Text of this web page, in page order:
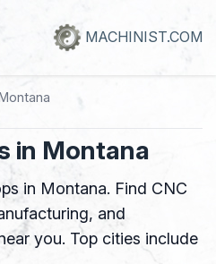
MACHINIST.COM
in Montana
in Montana. Find CNC
and
you. Top cities include